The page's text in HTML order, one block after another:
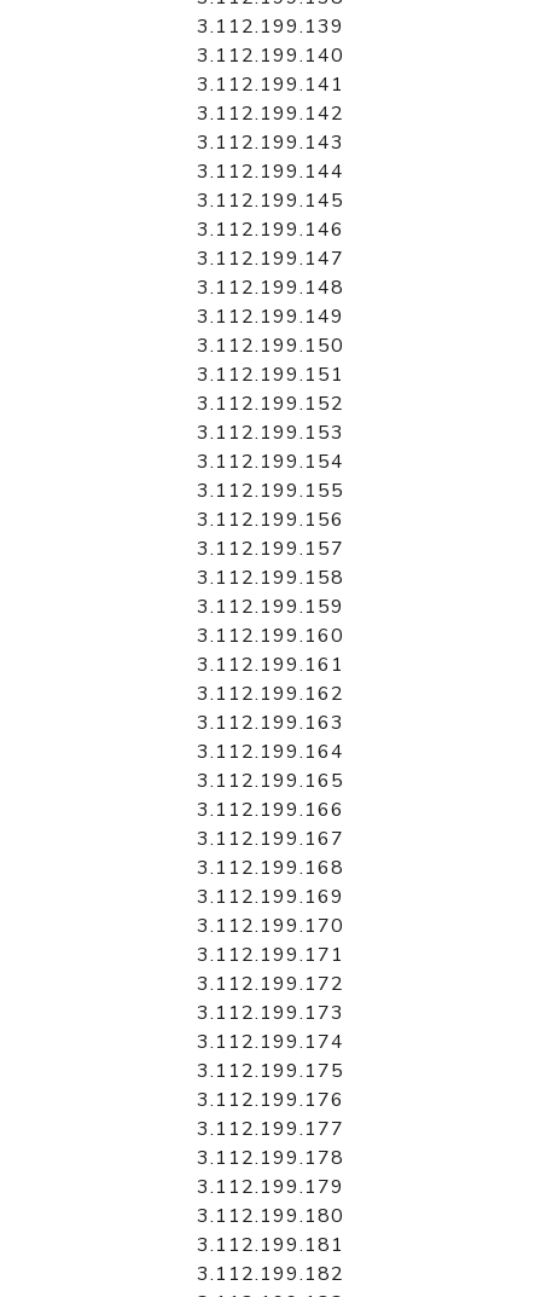
3.112.199.139
3.112.199.140
3.112.199.141
3.112.199.142
3.112.199.143
3.112.199.144
3.112.199.145
3.112.199.146
3.112.199.147
3.112.199.148
3.112.199.149
3.112.199.150
3.112.199.151
3.112.199.152
3.112.199.153
3.112.199.154
3.112.199.155
3.112.199.156
3.112.199.157
3.112.199.158
3.112.199.159
3.112.199.160
3.112.199.161
3.112.199.162
3.112.199.163
3.112.199.164
3.112.199.165
3.112.199.166
3.112.199.167
3.112.199.168
3.112.199.169
3.112.199.170
3.112.199.171
3.112.199.172
3.112.199.173
3.112.199.174
3.112.199.175
3.112.199.176
3.112.199.177
3.112.199.178
3.112.199.179
3.112.199.180
3.112.199.181
3.112.199.182